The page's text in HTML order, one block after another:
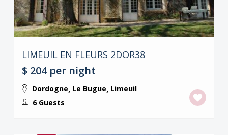
LIMEUIL EN FLEURS 2DOR38
$ 204 per night
Dordogne, Le Bugue, Limeuil
6 Guests